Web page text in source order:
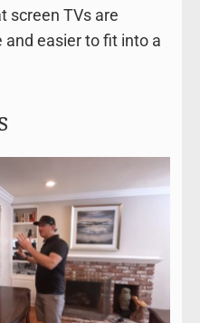
screen TVs are
easier to fit into a